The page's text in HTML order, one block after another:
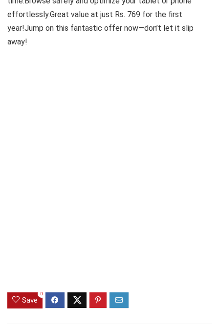
effortlessly.Great value at just Rs. 769 for the first
year!Jump on this fantastic offer now—don’t let it slip
away!
Save
0